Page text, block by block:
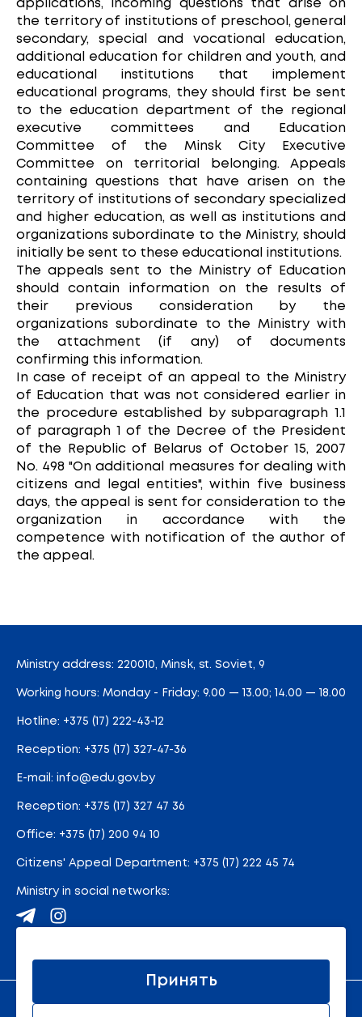
applications, incoming questions that arise on
the territory of institutions of preschool, general
secondary, special and vocational education,
additional education for children and youth, and
educational institutions that implement
educational programs, they should first be sent
to the education department of the regional
executive committees and Education
Committee of the Minsk City Executive
Committee on territorial belonging. Appeals
containing questions that have arisen on the
territory of institutions of secondary specialized
and higher education, as well as institutions and
organizations subordinate to the Ministry, should
initially be sent to these educational institutions.
The appeals sent to the Ministry of Education
should contain information on the results of
their previous consideration by the
organizations subordinate to the Ministry with
the attachment (if any) of documents
confirming this information.
In case of receipt of an appeal to the Ministry
of Education that was not considered earlier in
the procedure established by subparagraph 1.1
of paragraph 1 of the Decree of the President
of the Republic of Belarus of October 15, 2007
No. 498 "On additional measures for dealing with
citizens and legal entities", within five business
days, the appeal is sent for consideration to the
organization in accordance with the
competence with notification of the author of
the appeal.
Ministry address: 220010, Minsk, st. Soviet, 9
Working hours: Monday - Friday: 9.00 — 13.00; 14.00 — 18.00
Hotline: +375 (17) 222-43-12
Reception: +375 (17) 327-47-36
E-mail: info@edu.gov.by
Reception: +375 (17) 327 47 36
Office: +375 (17) 200 94 10
Citizens' Appeal Department: +375 (17) 222 45 74
Ministry in social networks:
Принять